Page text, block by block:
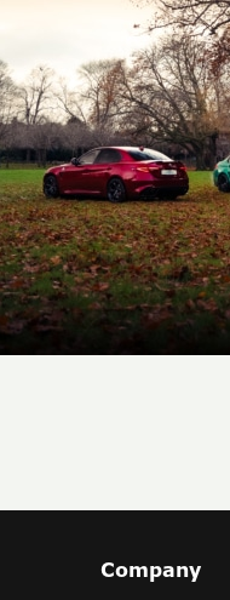
Company